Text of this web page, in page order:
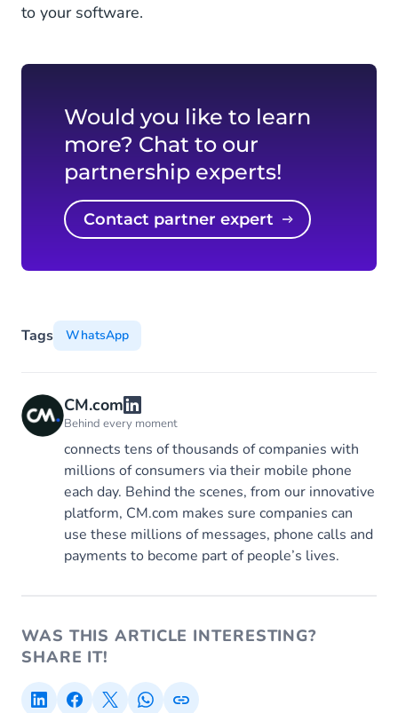
to your software.
Would you like to learn
more? Chat to our
partnership experts!
Contact partner expert
Tags WhatsApp
CM.com
Behind every moment
connects tens of thousands of companies with
millions of consumers via their mobile phone
each day. Behind the scenes, from our innovative
platform, CM.com makes sure companies can
use these millions of messages, phone calls and
payments to become part of people’s lives.
WAS THIS ARTICLE INTERESTING?
SHARE IT!